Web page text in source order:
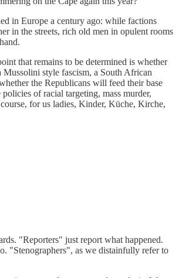
in Europe a century ago: while factions
in the streets, rich old men in opulent rooms
that remains to be determined is whether
style fascism, a South African
the Republicans will feed their base
of racial targeting, mass murder,
for us ladies, Kinder, Küche, Kirche,
"Reporters" just report what happened.
"Stenographers", as we distainfully refer to